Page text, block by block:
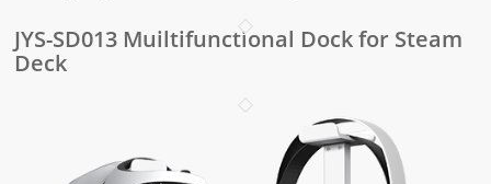
JYS-SD013 Muiltifunctional Dock for Steam
Deck